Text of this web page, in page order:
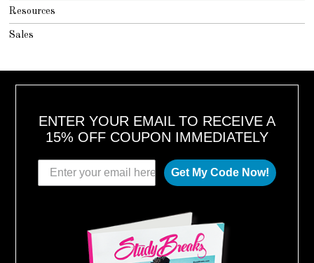
Resources
Sales
ENTER YOUR EMAIL TO RECEIVE A
15% OFF COUPON IMMEDIATELY
Get My Code Now!